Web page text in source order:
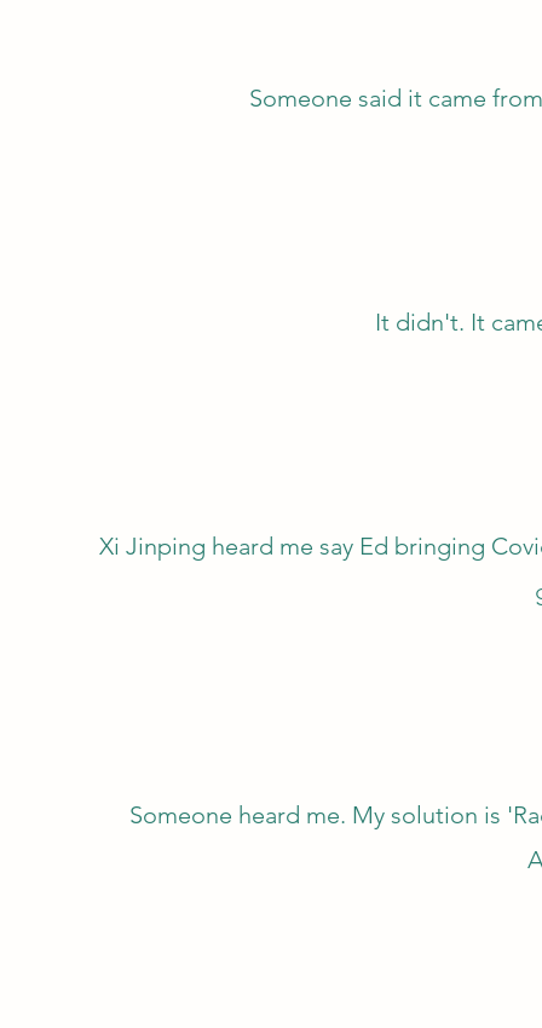
Someone said it came
It didn't. It
Xi Jinping heard me say Ed bringing
Someone heard me. My solution is